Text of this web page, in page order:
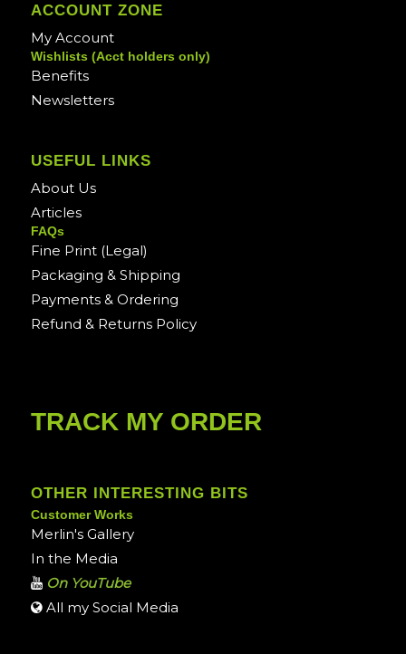
ACCOUNT ZONE
My Account
Wishlists (Acct holders only)
Benefits
Newsletters
USEFUL LINKS
About Us
Articles
FAQs
Fine Print (Legal)
Packaging & Shipping
Payments & Ordering
Refund & Returns Policy
TRACK MY ORDER
OTHER INTERESTING BITS
Customer Works
Merlin's Gallery
In the Media
On YouTube
All my Social Media